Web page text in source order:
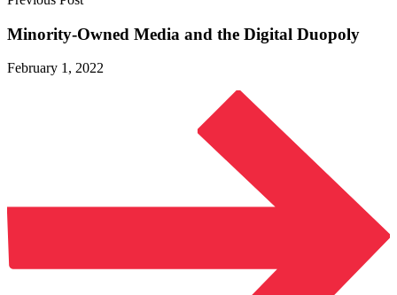
Minority-Owned Media and the Digital Duopoly
February 1, 2022